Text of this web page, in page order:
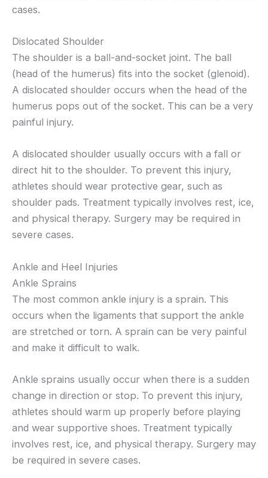
cases.
Dislocated Shoulder
The shoulder is a ball-and-socket joint. The ball
(head of the humerus) fits into the socket (glenoid).
A dislocated shoulder occurs when the head of the
humerus pops out of the socket. This can be a very
painful injury.
A dislocated shoulder usually occurs with a fall or
direct hit to the shoulder. To prevent this injury,
athletes should wear protective gear, such as
shoulder pads. Treatment typically involves rest, ice,
and physical therapy. Surgery may be required in
severe cases.
Ankle and Heel Injuries
Ankle Sprains
The most common ankle injury is a sprain. This
occurs when the ligaments that support the ankle
are stretched or torn. A sprain can be very painful
and make it difficult to walk.
Ankle sprains usually occur when there is a sudden
change in direction or stop. To prevent this injury,
athletes should warm up properly before playing
and wear supportive shoes. Treatment typically
involves rest, ice, and physical therapy. Surgery may
be required in severe cases.